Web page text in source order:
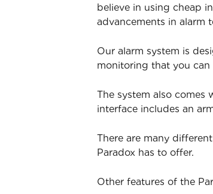
believe in using cheap
advancements in alarm
Our alarm system is
monitoring that you
The system also
interface includes an
There are many
Paradox has to offer.
Other features of the